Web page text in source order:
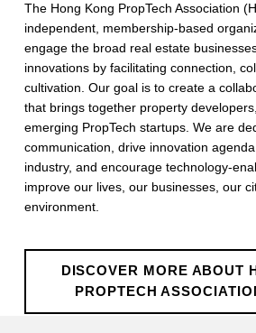
g
K
o
n
g
P
r
o
T
The Hong Kong PropTech Association
independent, membership-based
engage the broad real estate
innovations by facilitating connection,
cultivation. Our goal is to create a
that brings together property
emerging PropTech startups. We are
communication, drive innovation
industry, and encourage technology-
improve our lives, our businesses, our
environment.
DISCOVER MORE ABOUT
PROPTECH